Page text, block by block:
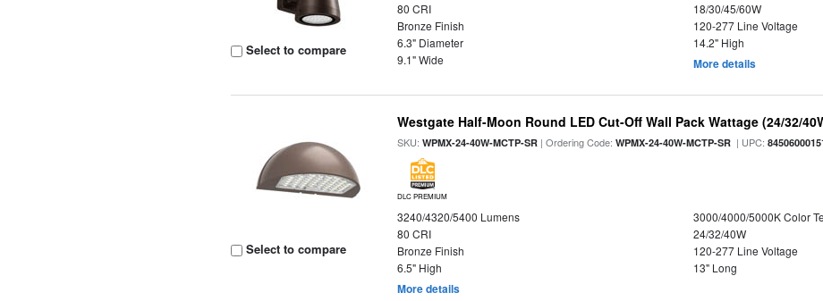
Select to compare
80 CRI
18/30/45/60W
Bronze Finish
120-277 Line Voltage
6.3" Diameter
14.2" High
9.1" Wide
More details
Select to compare
Westgate Half-Moon Round LED Cut-Off Wall Pack Wattage (24/32/
SKU:WPMX-24-40W-MCTP-SR | Ordering Code:WPMX-24-40W-MCTP-SR | UPC:
DLC PREMIUM
3240/4320/5400 Lumens
3000/4000/5000K Color
80 CRI
24/32/40W
Bronze Finish
120-277 Line Voltage
6.5" High
13" Long
More details